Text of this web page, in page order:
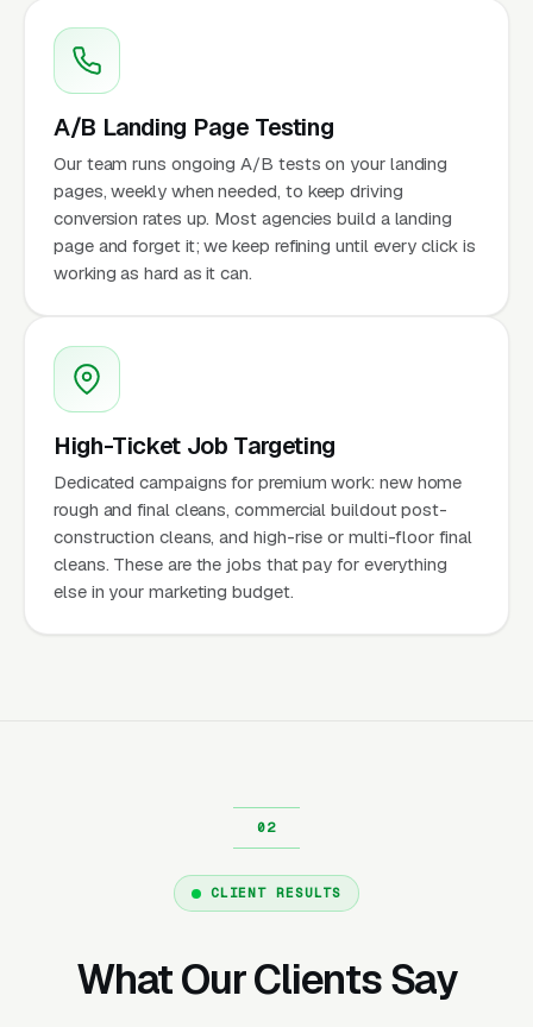
A/B Landing Page Testing
Our team runs ongoing A/B tests on your landing
pages, weekly when needed, to keep driving
conversion rates up. Most agencies build a landing
page and forget it; we keep refining until every click is
working as hard as it can.
High-Ticket Job Targeting
Dedicated campaigns for premium work: new home
rough and final cleans, commercial buildout post-
construction cleans, and high-rise or multi-floor final
cleans. These are the jobs that pay for everything
else in your marketing budget.
CLIENT RESULTS
What Our Clients Say